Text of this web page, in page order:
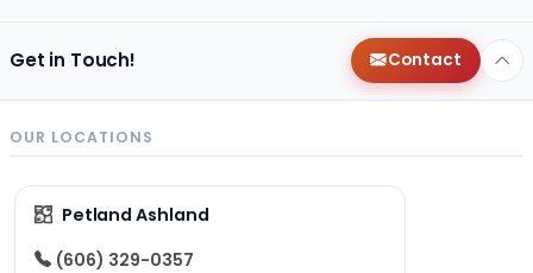
Get in Touch! Contact
OUR LOCATIONS
Petland Ashland
(606) 329-0357